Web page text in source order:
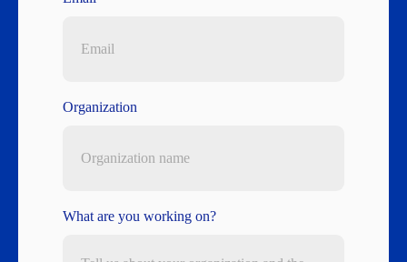
Organization
What are you working on?